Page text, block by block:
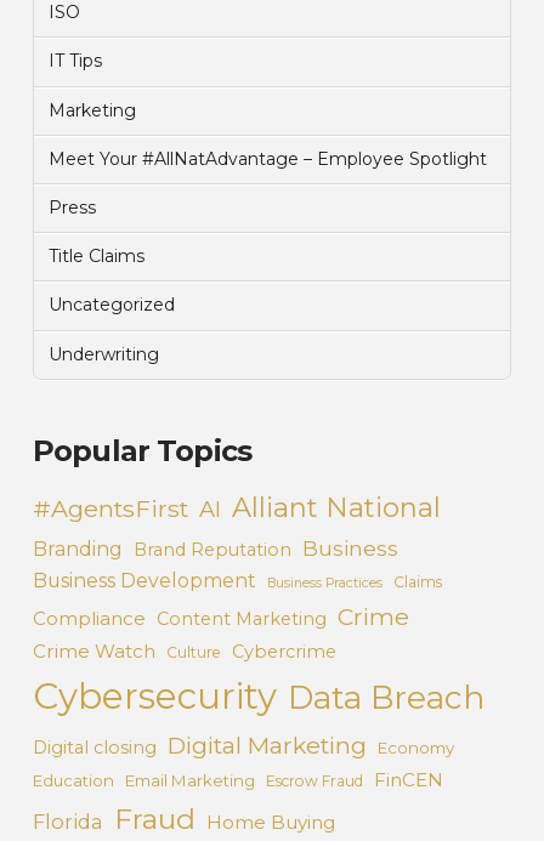
ISO
IT Tips
Marketing
Meet Your #AllNatAdvantage – Employee Spotlight
Press
Title Claims
Uncategorized
Underwriting
Popular Topics
#AgentsFirst AI Alliant National
Branding Brand Reputation Business
Business Development Business Practices Claims
Compliance Content Marketing Crime
Crime Watch Culture Cybercrime
Cybersecurity Data Breach
Digital closing Digital Marketing
Economy
Education
Email Marketing Escrow Fraud FinCEN
Florida Fraud Home Buying